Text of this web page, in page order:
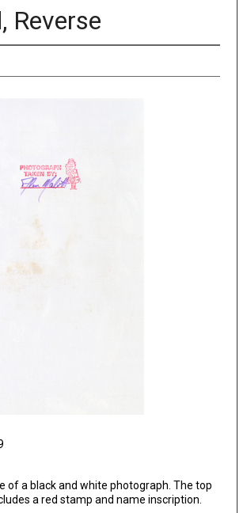
Reverse
of a black and white photograph. The top
a red stamp and name inscription.